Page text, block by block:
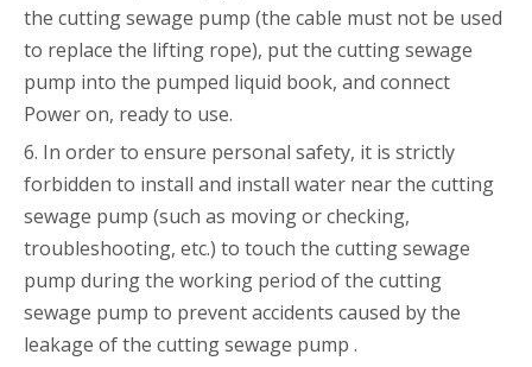
the cutting sewage pump (the cable must not be used
to replace the lifting rope), put the cutting sewage
pump into the pumped liquid book, and connect
Power on, ready to use.
6. In order to ensure personal safety, it is strictly
forbidden to install and install water near the cutting
sewage pump (such as moving or checking,
troubleshooting, etc.) to touch the cutting sewage
pump during the working period of the cutting
sewage pump to prevent accidents caused by the
leakage of the cutting sewage pump .